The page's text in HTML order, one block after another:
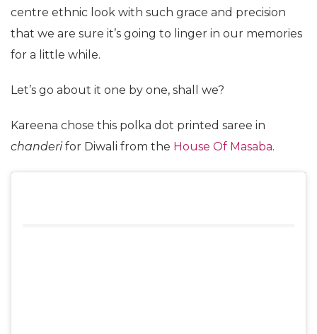
centre ethnic look with such grace and precision
that we are sure it’s going to linger in our memories
for a little while.
Let’s go about it one by one, shall we?
Kareena chose this polka dot printed saree in
chanderifor Diwali from the House Of Masaba.